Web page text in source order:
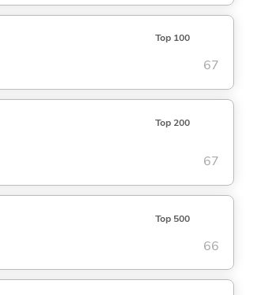
Top 100
67
Top 200
67
Top 500
66